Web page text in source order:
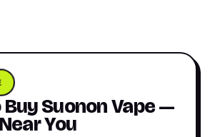
Suonon Vape —
You